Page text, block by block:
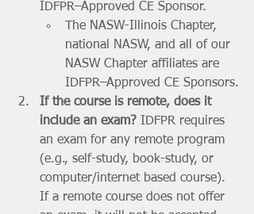
IDFPR–Approved CE Sponsor.
The NASW-Illinois Chapter,
national NASW, and all of our
NASW Chapter affiliates are
IDFPR–Approved CE Sponsors.
If the course is remote, does it
include an exam? IDFPR requires
an exam for any remote program
(e.g., self-study, book-study, or
computer/internet based course).
If a remote course does not offer